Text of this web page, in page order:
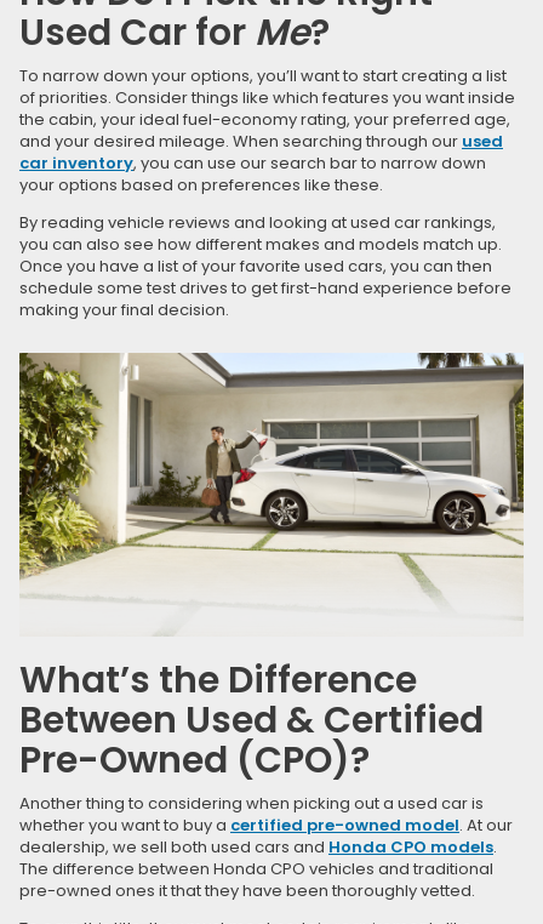
Used Car for Me?
To narrow down your options, you’ll want to start creating a list
of priorities. Consider things like which features you want inside
the cabin, your ideal fuel-economy rating, your preferred age,
and your desired mileage. When searching through our used
car inventory, you can use our search bar to narrow down
your options based on preferences like these.
By reading vehicle reviews and looking at used car rankings,
you can also see how different makes and models match up.
Once you have a list of your favorite used cars, you can then
schedule some test drives to get first-hand experience before
making your final decision.
What’s the Difference
Between Used & Certified
Pre-Owned (CPO)?
Another thing to considering when picking out a used car is
whether you want to buy a certified pre-owned model. At our
dealership, we sell both used cars and Honda CPO models.
The difference between Honda CPO vehicles and traditional
pre-owned ones it that they have been thoroughly vetted.